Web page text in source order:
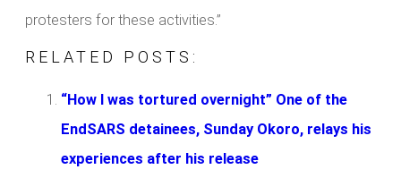
protesters for these activities.”
RELATED POSTS:
“How I was tortured overnight” One of the
EndSARS detainees, Sunday Okoro, relays his
experiences after his release